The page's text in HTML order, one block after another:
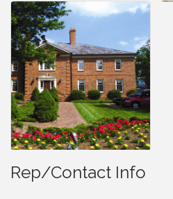
Rep/Contact Info